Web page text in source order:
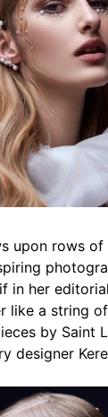
upon rows of
in her
like a string
by Saint
designer